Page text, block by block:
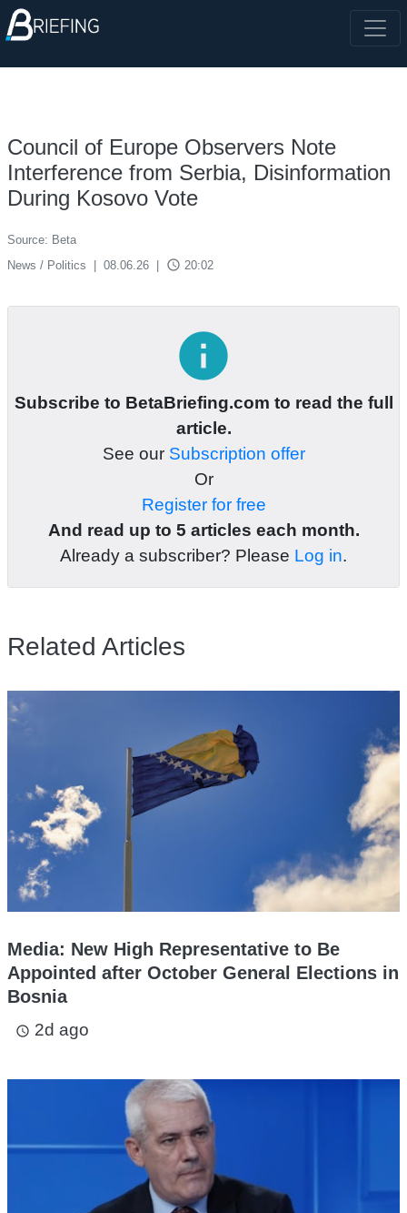
Council of Europe Observers Note
Interference from Serbia, Disinformation
During Kosovo Vote
Source: Beta
News / Politics
08.06.26 access_time 20:02
info
Subscribe to BetaBriefing.com to read the full
article.
See our Subscription offer
Or
Register for free
And read up to 5 articles each month.
Already a subscriber? Please Log in.
Related Articles
Media: New High Representative to Be
Appointed after October General Elections in
Bosnia
access_time 2d ago